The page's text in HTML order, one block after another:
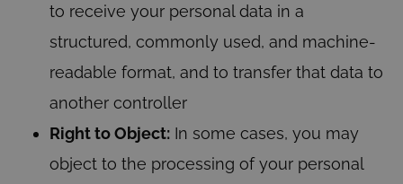
to receive your personal data in a
structured, commonly used, and machine-
readable format, and to transfer that data to
another controller
Right to Object: In some cases, you may
object to the processing of your personal